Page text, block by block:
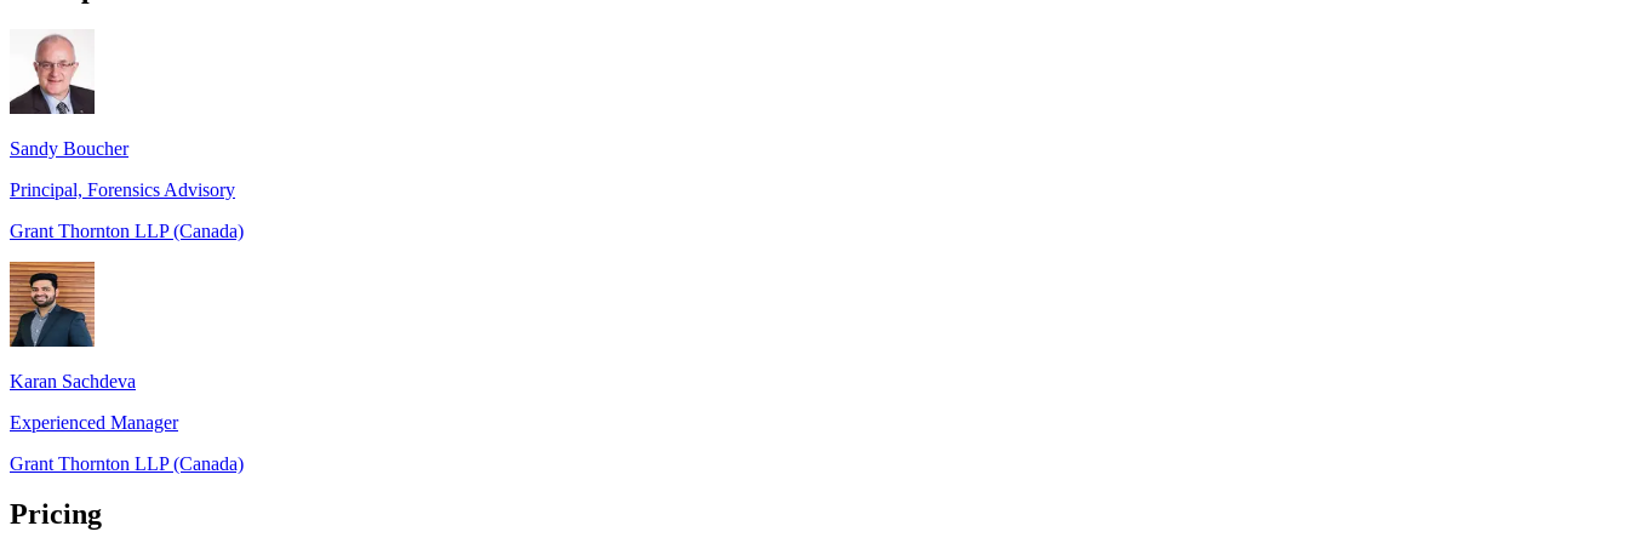
Sandy Boucher
Principal, Forensics Advisory
Grant Thornton LLP (Canada)
Karan Sachdeva
Experienced Manager
Grant Thornton LLP (Canada)
Pricing